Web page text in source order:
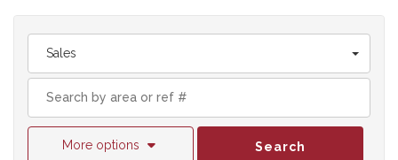
Sales
More options Search